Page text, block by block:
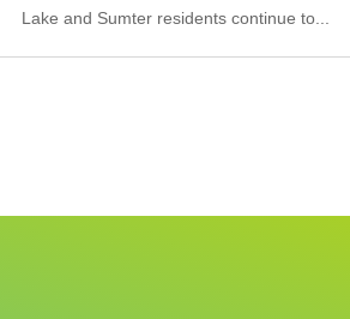
Lake and Sumter residents continue to...